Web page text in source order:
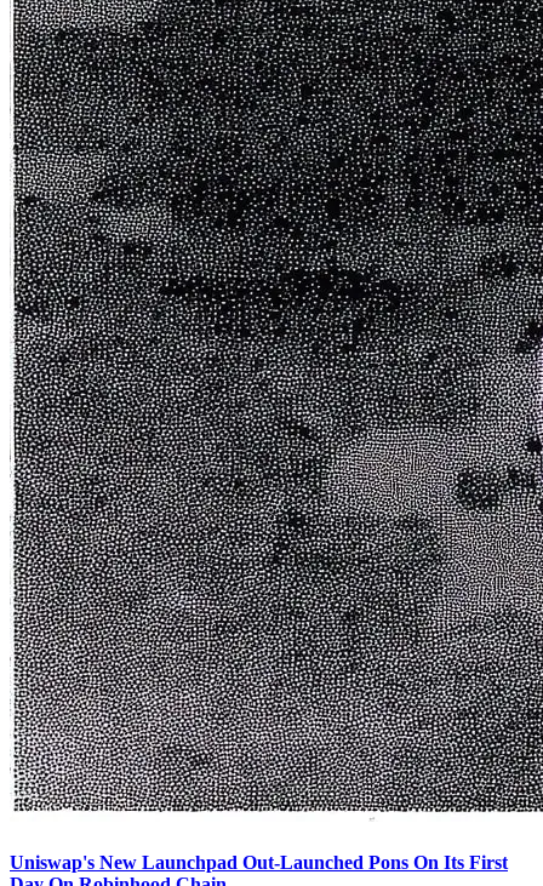
Uniswap's New Launchpad Out-Launched Pons On Its First